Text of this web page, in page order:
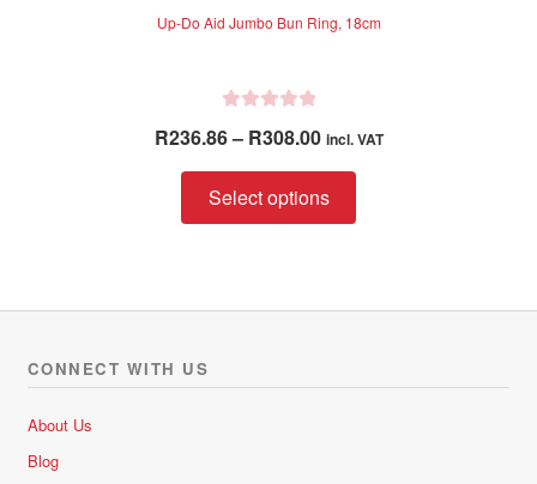
Up-Do Aid Jumbo Bun Ring, 18cm
a
t
e
d
u
f
R236.86– R308.00Price
range:
R236.86
through
incl. VAT
Select options
This
product
variants.
may
CONNECT WITH US
About Us
Blog